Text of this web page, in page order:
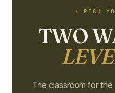
✦ PICK
TWO
The classroom for